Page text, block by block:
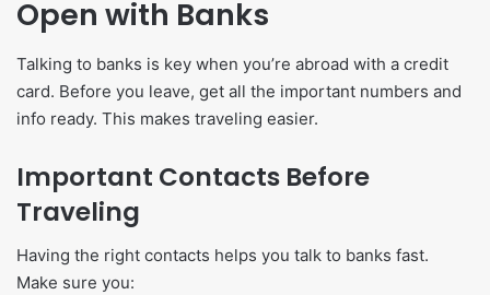
Open with Banks
Talking to banks is key when you’re abroad with a credit
card. Before you leave, get all the important numbers and
info ready. This makes traveling easier.
Important Contacts Before
Traveling
Having the right contacts helps you talk to banks fast.
Make sure you: